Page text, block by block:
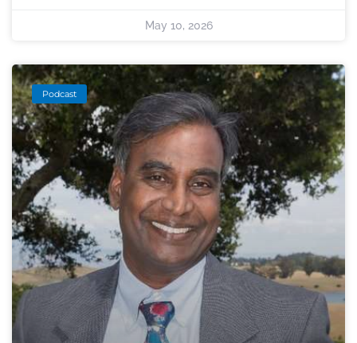
May 10, 2026
Podcast